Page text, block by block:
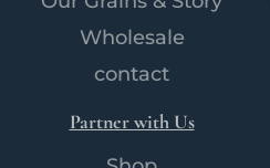
Wholesale
contact
Partner with Us